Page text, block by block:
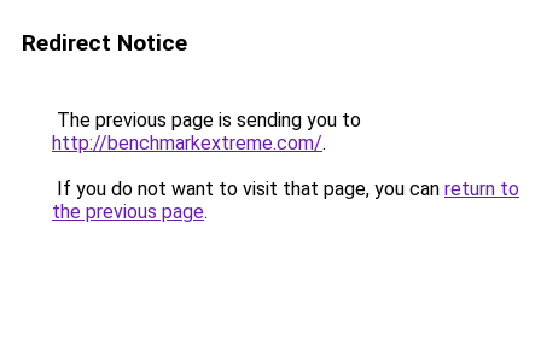
Redirect Notice
The previous page is sending you to
http://benchmarkextreme.com/.
If you do not want to visit that page, you can return to
the previous page.